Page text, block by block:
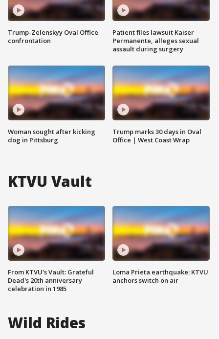
Trump-Zelenskyy Oval Office
confrontation
Woman sought after kicking
dog in Pittsburg
Patient files lawsuit Kaiser
Permanente, alleges sexual
assault during surgery
Trump marks 30 days in Oval
Office | West Coast Wrap
KTVU Vault
From KTVU's Vault: Grateful
Dead's 20th anniversary
celebration in 1985
Loma Prieta earthquake: KTVU
anchors switch on air
Wild Rides